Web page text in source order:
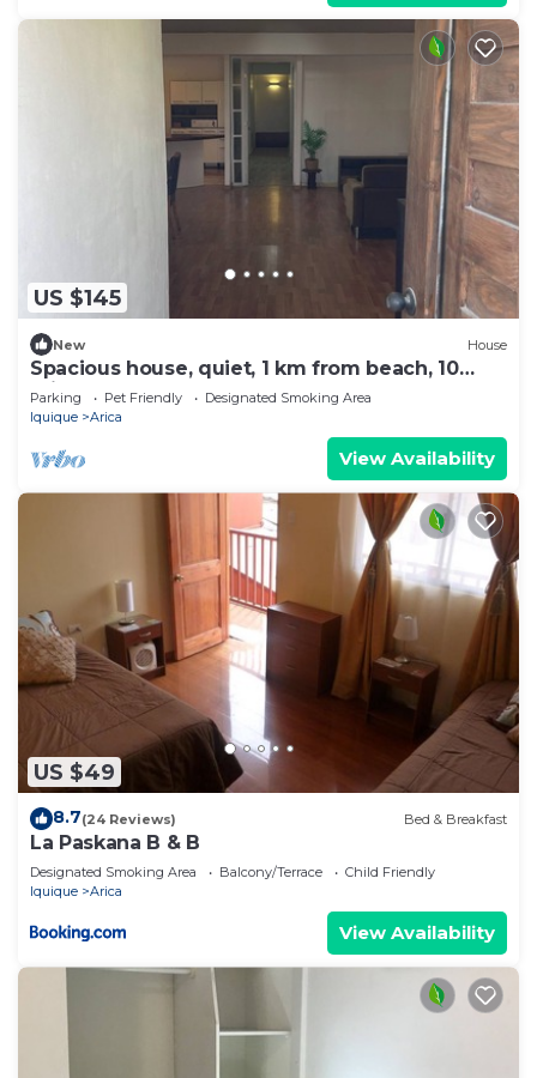
US $145
New House
Spacious house, quiet, 1 km from beach, 10
minutes from downtown, pets welcome.
Parking Pet Friendly
Designated Smoking Area
Iquique
Arica
View Availability
US $49
8.7(24 Reviews) Bed & Breakfast
La Paskana B & B
Designated Smoking Area Balcony/Terrace
Child Friendly
Iquique
Arica
View Availability